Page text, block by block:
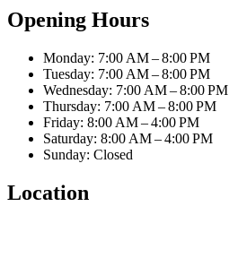
Opening Hours
Monday: 7:00 AM – 8:00 PM
Tuesday: 7:00 AM – 8:00 PM
Wednesday: 7:00 AM – 8:00 PM
Thursday: 7:00 AM – 8:00 PM
Friday: 8:00 AM – 4:00 PM
Saturday: 8:00 AM – 4:00 PM
Sunday: Closed
Location